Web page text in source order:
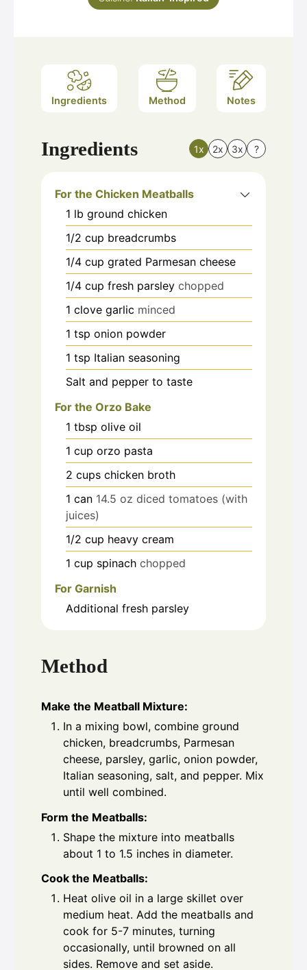
Ingredients Method Notes
Ingredients 1x 2x 3x ?
For the Chicken Meatballs
1 lb ground chicken
1/2 cup breadcrumbs
1/4 cup grated Parmesan cheese
1/4 cup fresh parsley chopped
1 clove garlic minced
1 tsp onion powder
1 tsp Italian seasoning
Salt and pepper to taste
For the Orzo Bake
1 tbsp olive oil
1 cup orzo pasta
2 cups chicken broth
1 can 14.5 oz diced tomatoes (with
juices)
1/2 cup heavy cream
1 cup spinach chopped
For Garnish
Additional fresh parsley
Method
Make the Meatball Mixture:
In a mixing bowl, combine ground
chicken, breadcrumbs, Parmesan
cheese, parsley, garlic, onion powder,
Italian seasoning, salt, and pepper. Mix
until well combined.
Form the Meatballs:
Shape the mixture into meatballs
about 1 to 1.5 inches in diameter.
Cook the Meatballs:
Heat olive oil in a large skillet over
medium heat. Add the meatballs and
cook for 5-7 minutes, turning
occasionally, until browned on all
sides. Remove and set aside.